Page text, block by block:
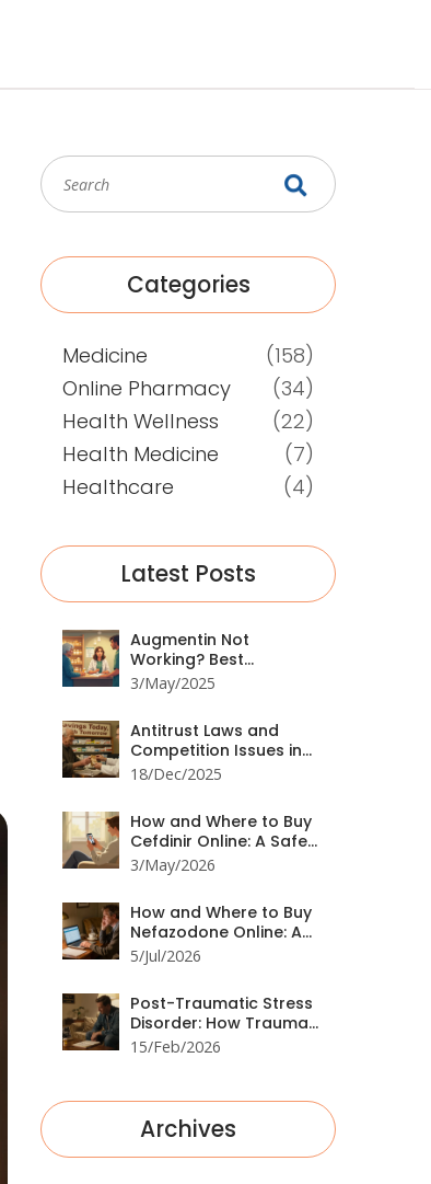
Categories
Medicine
(158)
Online Pharmacy
(34)
Health Wellness
(22)
Health Medicine
(7)
Healthcare
(4)
Latest Posts
Augmentin Not
Working? Best
Prescription
Alternatives for
Resistant Infections
3/May/2025
Antitrust Laws and
Competition Issues in
Generic Pharmaceutical
18/Dec/2025
How and Where to Buy
Cefdinir Online: A Safe
Guide for 2026
3/May/2026
How and Where to Buy
Nefazodone Online: A
Safe Guide for 2026
5/Jul/2026
Post-Traumatic Stress
Disorder: How Trauma
Processing and
15/Feb/2026
Archives